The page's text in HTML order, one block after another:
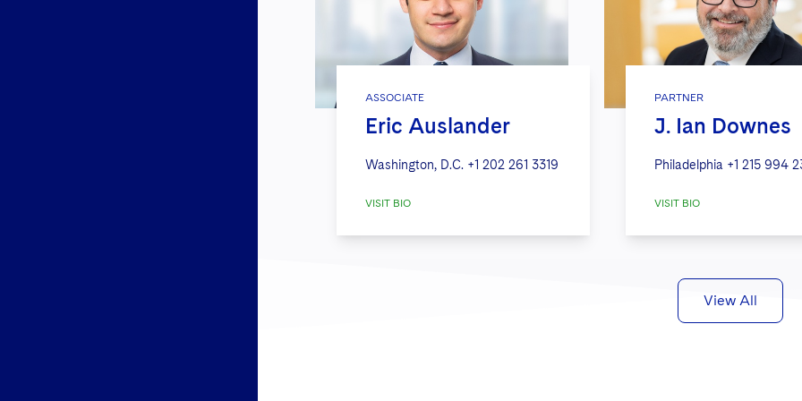
ASSOCIATE
Eric Auslander
Washington, D.C. +1 202 261 3319
VISIT BIO
PARTNER
J. Ian Downes
Philadelphia +1 215 994
VISIT BIO
View All